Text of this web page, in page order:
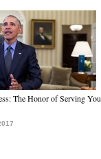
The Honor of Serving You